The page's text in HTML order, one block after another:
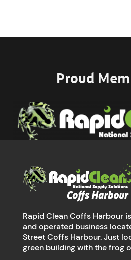
Proud
Rapid Clean Coffs Harbour
and operated business
Street Coffs Harbour. Just
green building with the frog